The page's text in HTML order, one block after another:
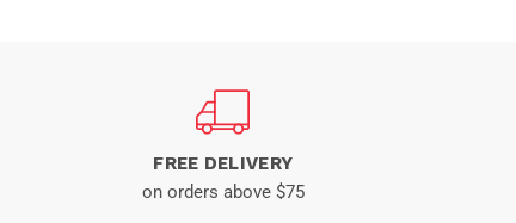
FREE DELIVERY
on orders above $75